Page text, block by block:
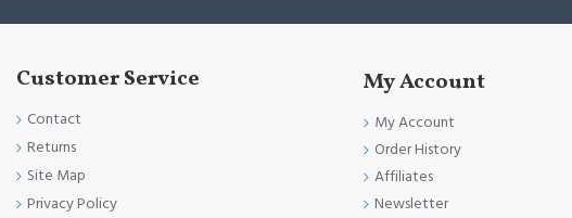
Customer Service
Contact
Returns
Site Map
Privacy Policy
My Account
My Account
Order History
Affiliates
Newsletter